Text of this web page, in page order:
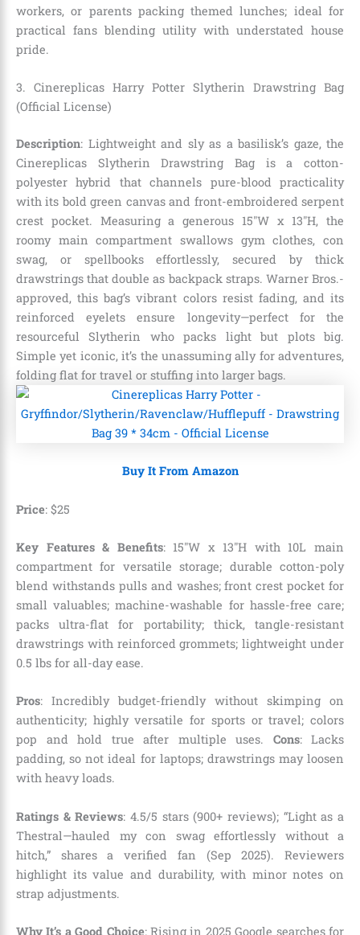
workers, or parents packing themed lunches; ideal for
practical fans blending utility with understated house
pride.
3. Cinereplicas Harry Potter Slytherin Drawstring Bag
(Official License)
Description: Lightweight and sly as a basilisk’s gaze, the
Cinereplicas Slytherin Drawstring Bag is a cotton-
polyester hybrid that channels pure-blood practicality
with its bold green canvas and front-embroidered serpent
crest pocket. Measuring a generous 15″W x 13″H, the
roomy main compartment swallows gym clothes, con
swag, or spellbooks effortlessly, secured by thick
drawstrings that double as backpack straps. Warner Bros.-
approved, this bag’s vibrant colors resist fading, and its
reinforced eyelets ensure longevity—perfect for the
resourceful Slytherin who packs light but plots big.
Simple yet iconic, it’s the unassuming ally for adventures,
folding flat for travel or stuffing into larger bags.
Buy It From Amazon
Price: $25
Key Features & Benefits: 15″W x 13″H with 10L main
compartment for versatile storage; durable cotton-poly
blend withstands pulls and washes; front crest pocket for
small valuables; machine-washable for hassle-free care;
packs ultra-flat for portability; thick, tangle-resistant
drawstrings with reinforced grommets; lightweight under
0.5 lbs for all-day ease.
Pros: Incredibly budget-friendly without skimping on
authenticity; highly versatile for sports or travel; colors
pop and hold true after multiple uses. Cons: Lacks
padding, so not ideal for laptops; drawstrings may loosen
with heavy loads.
Ratings & Reviews: 4.5/5 stars (900+ reviews); “Light as a
Thestral—hauled my con swag effortlessly without a
hitch,” shares a verified fan (Sep 2025). Reviewers
highlight its value and durability, with minor notes on
strap adjustments.
Why It’s a Good Choice: Rising in 2025 Google searches for